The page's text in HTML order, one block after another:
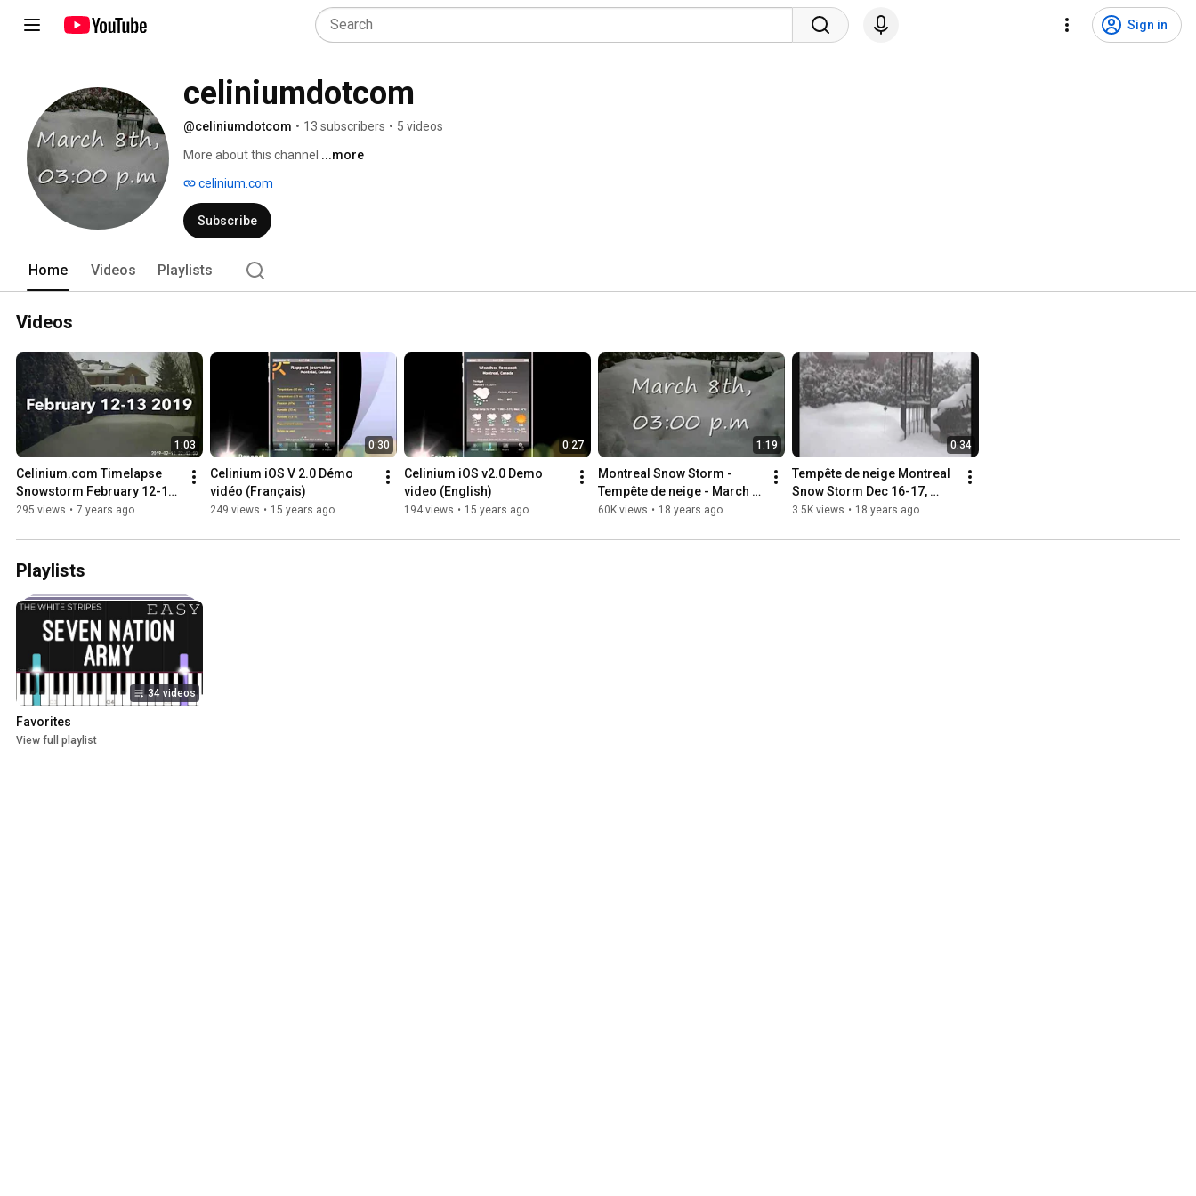
Sign in
celiniumdotcom
@celiniumdotcom • 13 subscribers • 5 videos
More about this channel ...more
celinium.com
Subscribe
Home Videos Playlists
Videos
1:03
Celinium.com Timelapse
Snowstorm February 12-13
2019
295 views • 7 years ago
0:30
Celinium iOS V 2.0 Démo
vidéo (Français)
249 views • 15 years ago
0:27
Celinium iOS v2.0 Demo
video (English)
194 views • 15 years ago
1:19
Montreal Snow Storm -
Tempête de neige - March
8-9, 2008
60K views • 18 years ago
0:34
Tempête de neige Montreal
Snow Storm Dec 16-17,
2007
3.5K views • 18 years ago
Playlists
34 videos
Favorites
View full playlist